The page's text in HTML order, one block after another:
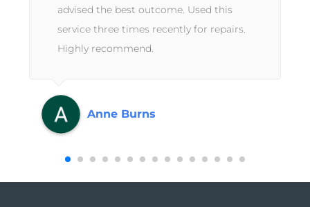
advised the best outcome. Used this
service three times recently for repairs.
Highly recommend.
Anne Burns